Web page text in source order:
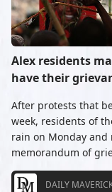
Alex residents
have their
After protests that
week, residents of
rain on Monday and
memorandum of
DAILY